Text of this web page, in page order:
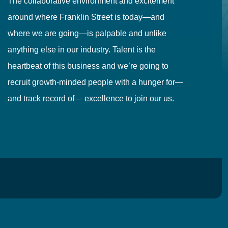
around where Franklin Street is today—and
where we are going—is palpable and unlike
anything else in our industry. Talent is the
heartbeat of this business and we’re going to
recruit growth-minded people with a hunger for—
and track record of— excellence to join our us.